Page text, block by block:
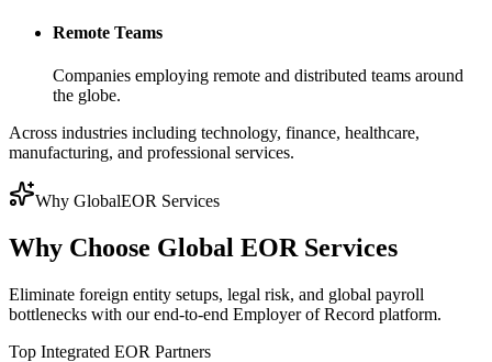
Remote Teams
Companies employing remote and distributed teams around
the globe.
Across industries including technology, finance, healthcare,
manufacturing, and professional services.
Why GlobalEOR Services
Why Choose Global EOR Services
Eliminate foreign entity setups, legal risk, and global payroll
bottlenecks with our end-to-end Employer of Record platform.
Top Integrated EOR Partners